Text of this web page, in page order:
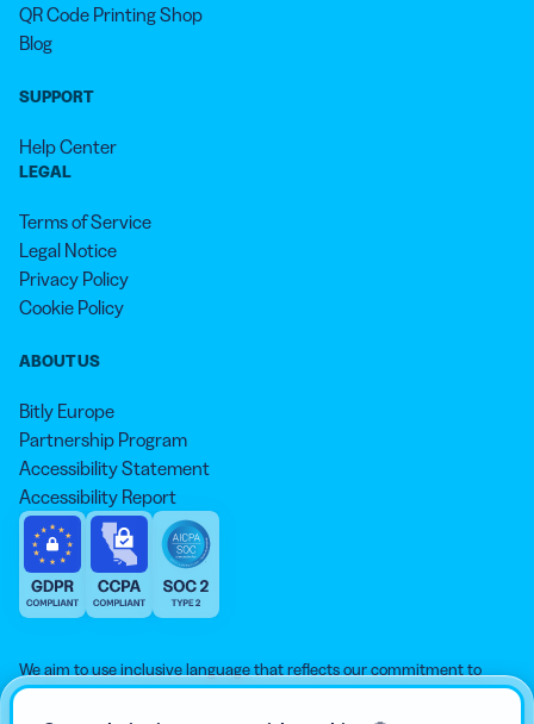
QR Code Printing Shop
Blog
SUPPORT
Help Center
LEGAL
Terms of Service
Legal Notice
Privacy Policy
Cookie Policy
ABOUT US
Bitly Europe
Partnership Program
Accessibility Statement
Accessibility Report
We aim to use inclusive language that reflects our commitment to
equity, inclusion, and belonging. As we continue to evolve our